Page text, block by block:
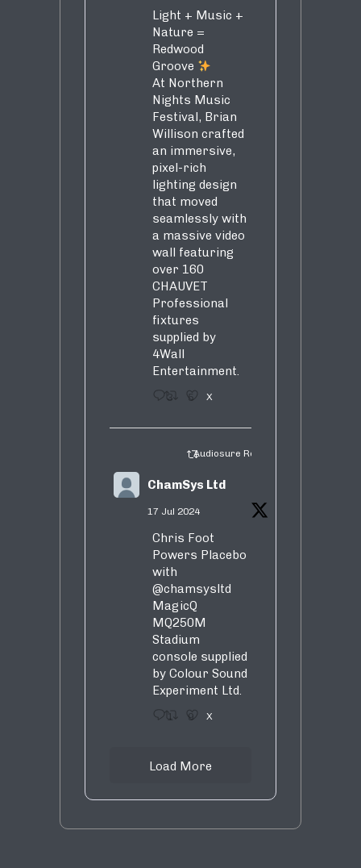
Light + Music +
Nature =
Redwood
Groove
At Northern
Nights Music
Festival, Brian
Willison crafted
an immersive,
pixel-rich
lighting design
that moved
seamlessly with
a massive video
wall featuring
over 160
CHAUVET
Professional
fixtures
supplied by
4Wall
Entertainment.
3 5 X
Audiosure Retweeted
ChamSys Ltd
17 Jul 2024
Chris Foot
Powers Placebo
with
@chamsysltd
MagicQ
MQ250M
Stadium
console supplied
by Colour Sound
Experiment Ltd.
1 9 X
Load More